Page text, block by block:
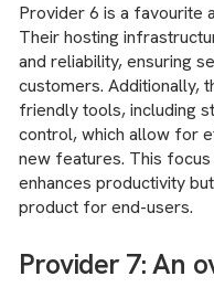
Provider 6 is a favourite
Their hosting
and reliability, ensuring
customers. Additionally,
friendly tools, including
control, which allow for
new features. This
enhances productivity
product for end-users.
Provider 7: An